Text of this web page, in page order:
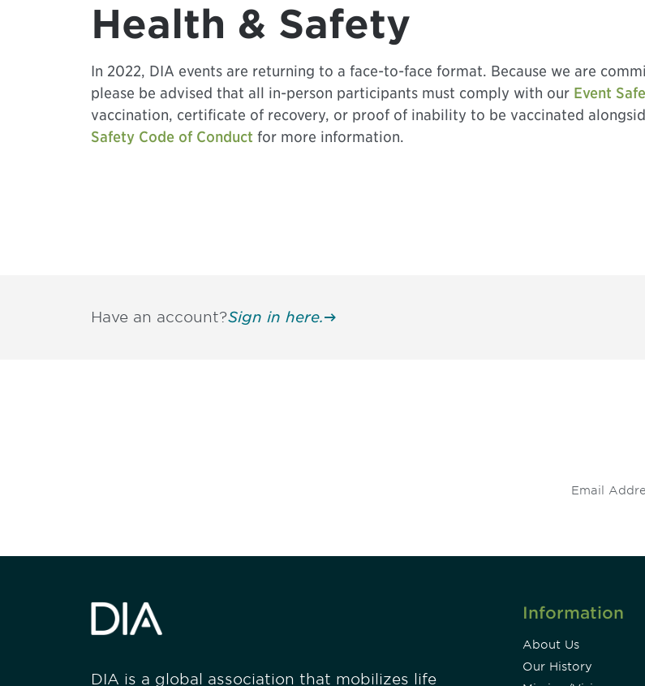
Health & Safety
In 2022, DIA events are returning to a face-to-face format. Because we are
please be advised that all in-person participants must comply with our Event
vaccination, certificate of recovery, or proof of inability to be vaccinated
Safety Code of Conduct for more information.
Have an account?Sign in here.
DIA is a global association that mobilizes life
Information
About Us
Our History